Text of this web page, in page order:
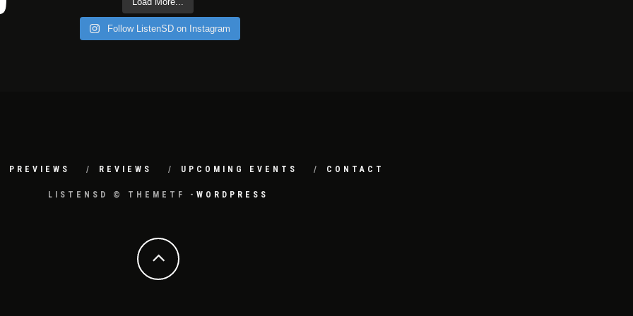
Follow ListenSD on Instagram
PREVIEWS REVIEWS UPCOMING EVENTS CONTACT
LISTENSD © THEMETF - WORDPRESS